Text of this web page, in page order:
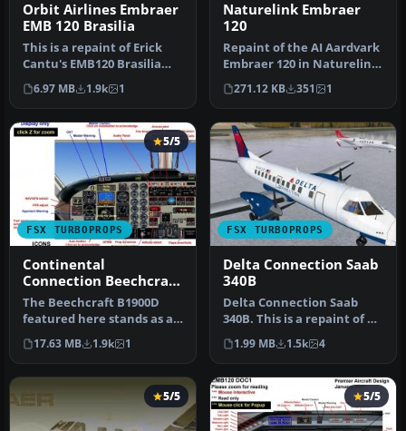
Orbit Airlines Embraer
EMB 120 Brasilia
This is a repaint of Erick
Cantu's EMB120 Brasilia
into Orbit Airlines colors…
6.97 MB 1.9k 1
Naturelink Embraer
120
Repaint of the AI Aardvark
Embraer 120 in Naturelink
colors. Prop texture is …
271.12 KB 351 1
FSX TURBOPROPS
5/5
Continental
Connection Beechcraft
B1900D
The Beechcraft B1900D
featured here stands as a
complete freeware
package des…
17.63 MB 1.9k 1
FSX TURBOPROPS
Delta Connection Saab
340B
Delta Connection Saab
340B. This is a repaint of a
Saab 340 in Delta
Connecti…
1.99 MB 1.5k 4
5/5 5/5